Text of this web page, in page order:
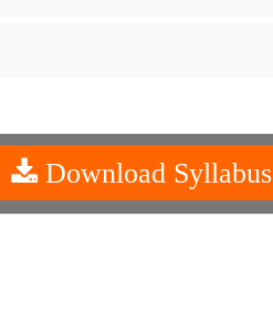
Download Syllabus